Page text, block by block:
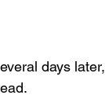
days later,